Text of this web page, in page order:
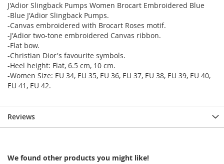
J'Adior Slingback Pumps Women Brocart Embroidered Blue
-Blue J'Adior Slingback Pumps.
-Canvas embroidered with Brocart Roses motif.
-J'Adior two-tone embroidered Canvas ribbon.
-Flat bow.
-Christian Dior's favourite symbols.
-Heel height: Flat, 6.5 cm, 10 cm.
-Women Size: EU 34, EU 35, EU 36, EU 37, EU 38, EU 39, EU 40,
EU 41, EU 42.
Reviews
We found other products you might like!